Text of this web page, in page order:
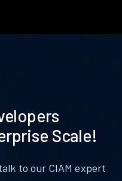
Scale!
to our CIAM expert